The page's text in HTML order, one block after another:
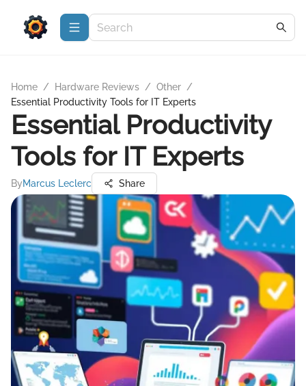
Home / Hardware Reviews / Other /
Essential Productivity Tools for IT Experts
Essential Productivity
Tools for IT Experts
ByMarcus Leclerc Share